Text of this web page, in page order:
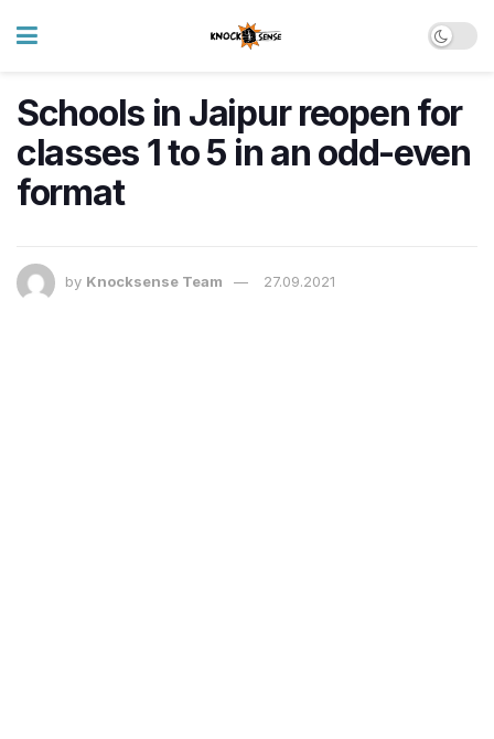
Schools in Jaipur reopen for
classes 1 to 5 in an odd-even
format
by Knocksense Team 27.09.2021